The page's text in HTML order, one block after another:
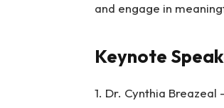
and engage in
Keynote
1. Dr. Cynthia Breazeal